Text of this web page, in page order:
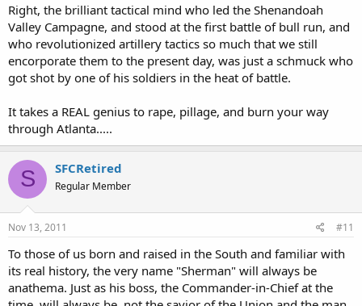
Right, the brilliant tactical mind who led the Shenandoah
Valley Campagne, and stood at the first battle of bull run, and
who revolutionized artillery tactics so much that we still
encorporate them to the present day, was just a schmuck who
got shot by one of his soldiers in the heat of battle.
It takes a REAL genius to rape, pillage, and burn your way
through Atlanta.....
S SFCRetired
Regular Member
Nov 13, 2011 #11
To those of us born and raised in the South and familiar with
its real history, the very name "Sherman" will always be
anathema. Just as his boss, the Commander-in-Chief at the